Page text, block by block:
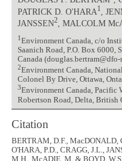
PATRICK D. O'HARA1 ,
JANSSEN2, MALCOLM
1 Environment Canada, c/o
Saanich Road, P.O. Box
Canada (douglas.bertram@dfo-
2Environment Canada,
Colonel By Drive, Ottawa,
3Environment Canada, Pacific
Robertson Road, Delta, British
Citation
BERTRAM, D.F., MacDONALD,
O'HARA, P.D., CRAGG, J.L.,